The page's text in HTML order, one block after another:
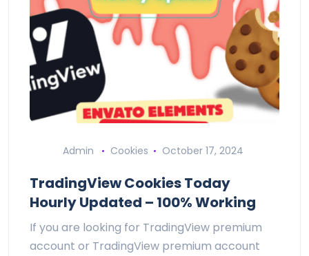
Admin Cookies October 17, 2024
TradingView Cookies Today
Hourly Updated – 100% Working
If you are looking for TradingView premium
account or TradingView premium account